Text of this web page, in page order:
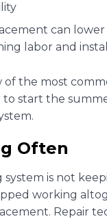
can
labor and
of the most
start the
Often
system is not
working
Repair